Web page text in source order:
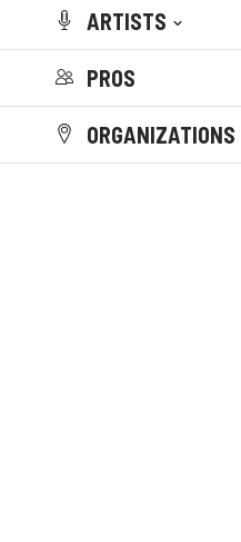
ARTISTS
PROS
ORGANIZATIONS